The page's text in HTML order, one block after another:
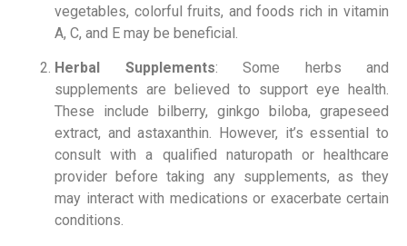
vegetables, colorful fruits, and foods rich in vitamin
A, C, and E may be beneficial.
Herbal Supplements: Some herbs and
supplements are believed to support eye health.
These include bilberry, ginkgo biloba, grapeseed
extract, and astaxanthin. However, it’s essential to
consult with a qualified naturopath or healthcare
provider before taking any supplements, as they
may interact with medications or exacerbate certain
conditions.